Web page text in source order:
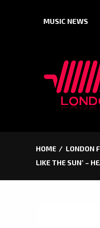
MUSIC NEWS
HOME LONDON
LIKE THE SUN’ –